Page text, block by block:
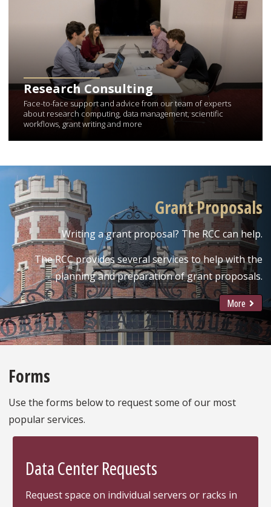
Research Consulting
Face-to-face support and advice from our team of experts
about research computing, data management, scientific
workflows, grant writing and more
Grant Proposals
Writing a grant proposal? The RCC can help.
The RCC provides several services to help with the
planning and preparation of grant proposals.
More
Forms
Use the forms below to request some of our most
popular services.
Data Center Requests
Request space on individual servers or racks in